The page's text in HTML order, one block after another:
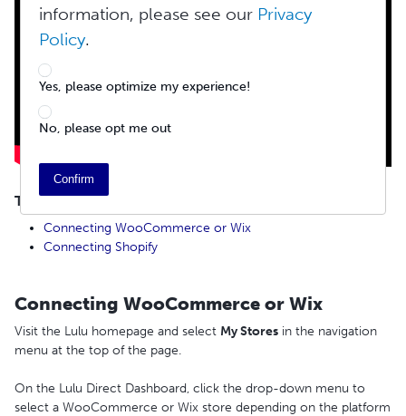
TABLE OF CONTENTS
Connecting WooCommerce or Wix
Connecting Shopify
Connecting WooCommerce or Wix
Visit the Lulu homepage and select My Stores in the navigation
menu at the top of the page.
On the Lulu Direct Dashboard, click the drop-down menu to
select a WooCommerce or Wix store depending on the platform
information, please see our Privacy
Policy.
Yes, please optimize my experience!
No, please opt me out
Confirm